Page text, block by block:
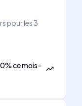
pour les 3
%ce mois-